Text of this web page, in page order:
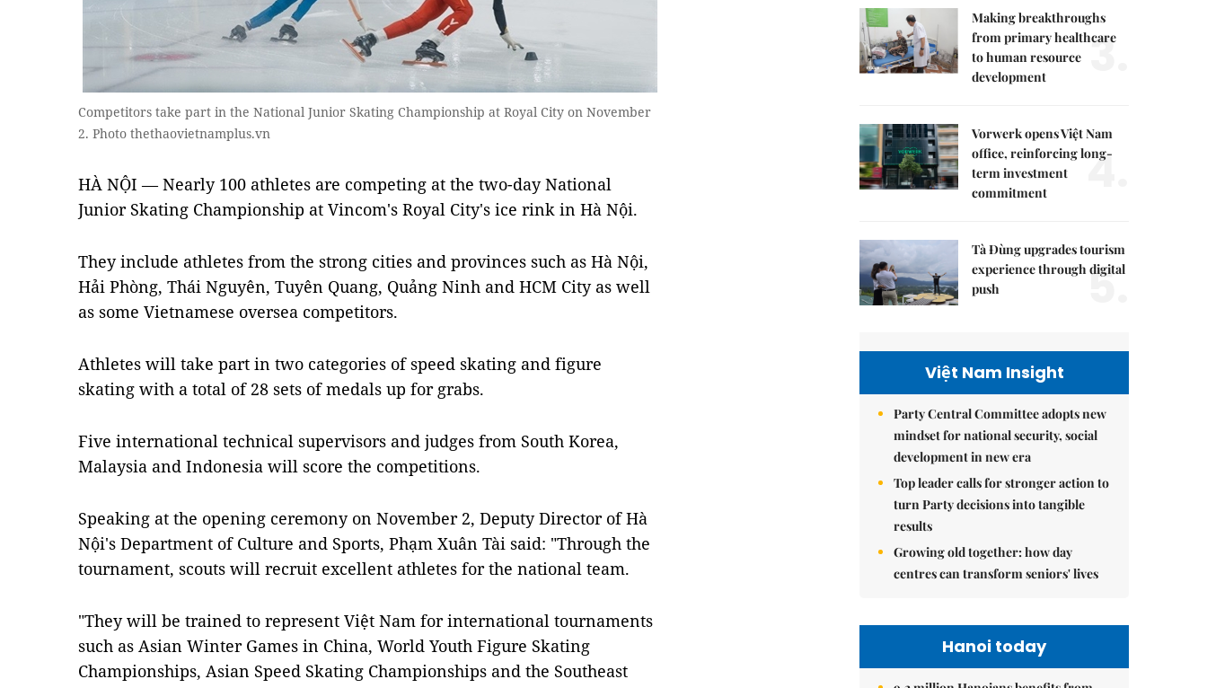
Competitors take part in the National Junior Skating Championship at Royal City on November
2. Photo thethaovietnamplus.vn
HÀ NỘI — Nearly 100 athletes are competing at the two-day National
Junior Skating Championship at Vincom's Royal City's ice rink in Hà Nội.
They include athletes from the strong cities and provinces such as Hà Nội,
Hải Phòng, Thái Nguyên, Tuyên Quang, Quảng Ninh and HCM City as well
as some Vietnamese oversea competitors.
Athletes will take part in two categories of speed skating and figure
skating with a total of 28 sets of medals up for grabs.
Five international technical supervisors and judges from South Korea,
Malaysia and Indonesia will score the competitions.
Speaking at the opening ceremony on November 2, Deputy Director of Hà
Nội's Department of Culture and Sports, Phạm Xuân Tài said: "Through the
tournament, scouts will recruit excellent athletes for the national team.
"They will be trained to represent Việt Nam for international tournaments
such as Asian Winter Games in China, World Youth Figure Skating
Championships, Asian Speed ​​Skating Championships and the Southeast
Making breakthroughs
from primary healthcare
to human resource
development
3.
Vorwerk opens Việt Nam
office, reinforcing long-
term investment
commitment
4.
Tà Đùng upgrades tourism
experience through digital
push
5.
Việt Nam Insight
Party Central Committee adopts new
mindset for national security, social
development in new era
Top leader calls for stronger action to
turn Party decisions into tangible
results
Growing old together: how day
centres can transform seniors' lives
Hanoi today